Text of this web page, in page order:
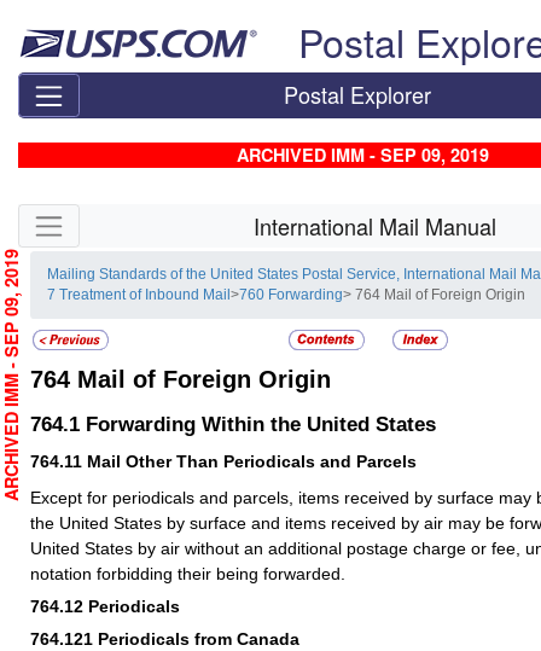
Postal
Postal Explorer
ARCHIVED IMM - SEP 09, 2019
Skip side navigation International Mail Manual
Mailing Standards of the United States Postal Service, International Mail
7 Treatment of Inbound Mail>760 Forwarding> 764 Mail of Foreign Origin
764 Mail of Foreign Origin
764.1 Forwarding Within the United States
764.11 Mail Other Than Periodicals and Parcels
Except for periodicals and parcels, items received by surface may
the United States by surface and items received by air may be
United States by air without an additional postage charge or fee,
notation forbidding their being forwarded.
764.12 Periodicals
764.121 Periodicals from Canada
ARCHIVED IMM - SEP 09, 2019